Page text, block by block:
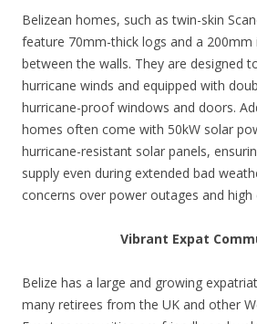
Belizean homes, such as twin-skin
feature 70mm-thick logs and a 200mm
between the walls. They are designed
hurricane winds and equipped with
hurricane-proof windows and doors.
homes often come with 50kW solar
hurricane-resistant solar panels,
supply even during extended bad
concerns over power outages and high
Vibrant Expat
Belize has a large and growing
many retirees from the UK and other